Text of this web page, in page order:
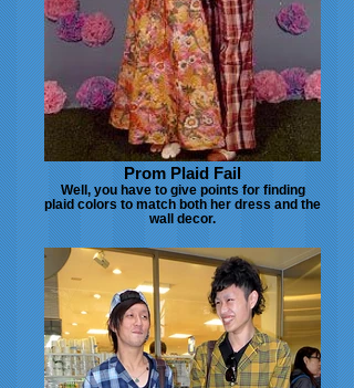
Prom Plaid Fail
Well, you have to give points for finding
plaid colors to match both her dress and the
wall decor.